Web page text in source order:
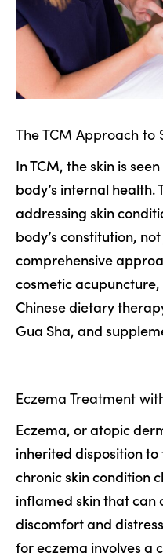
The TCM Approach to
In TCM, the skin is
body’s internal health.
addressing skin
body’s constitution,
comprehensive
cosmetic
Chinese dietary
Gua Sha, and
Eczema Treatment
Eczema, or atopic
inherited disposition to
chronic skin condition
inflamed skin that can
discomfort and
for eczema involves a